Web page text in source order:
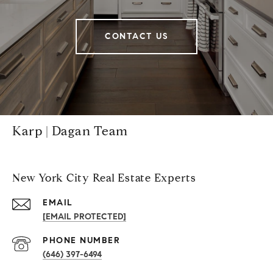
CONTACT US
Karp | Dagan Team
New York City Real Estate Experts
EMAIL
[EMAIL PROTECTED]
PHONE NUMBER
(646) 397-6494